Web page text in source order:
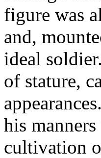
figure was
and,
ideal
of stature,
his
cultivation